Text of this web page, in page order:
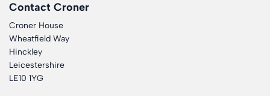
Contact Croner
Croner House
Wheatfield Way
Hinckley
Leicestershire
LE10 1YG